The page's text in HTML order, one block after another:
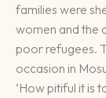
families were
women and the
poor refugees.
occasion in
‘How pitiful it is